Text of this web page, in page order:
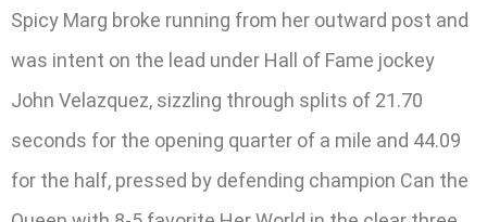
Spicy Marg broke running from her outward post and
was intent on the lead under Hall of Fame jockey
John Velazquez, sizzling through splits of 21.70
seconds for the opening quarter of a mile and 44.09
for the half, pressed by defending champion Can the